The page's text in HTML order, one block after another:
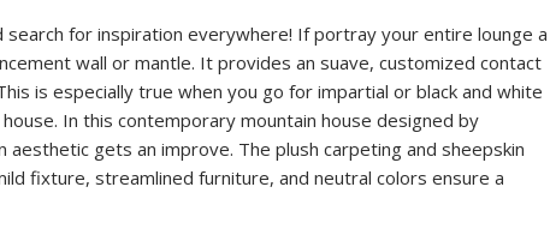
for inspiration everywhere! If portray your entire lounge a
wall or mantle. It provides an suave, customized contact
is especially true when you go for impartial or black and white
In this contemporary mountain house designed by
aesthetic gets an improve. The plush carpeting and sheepskin
fixture, streamlined furniture, and neutral colors ensure a